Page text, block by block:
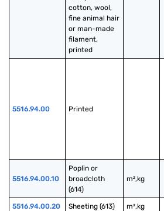
cotton, wool,
fine animal hair
or man-made
filament,
printed
5516.94.00 Printed
5516.94.00.10
Poplin or
broadcloth
(614)
m²,kg
5516.94.00.20 Sheeting (613) m²,kg